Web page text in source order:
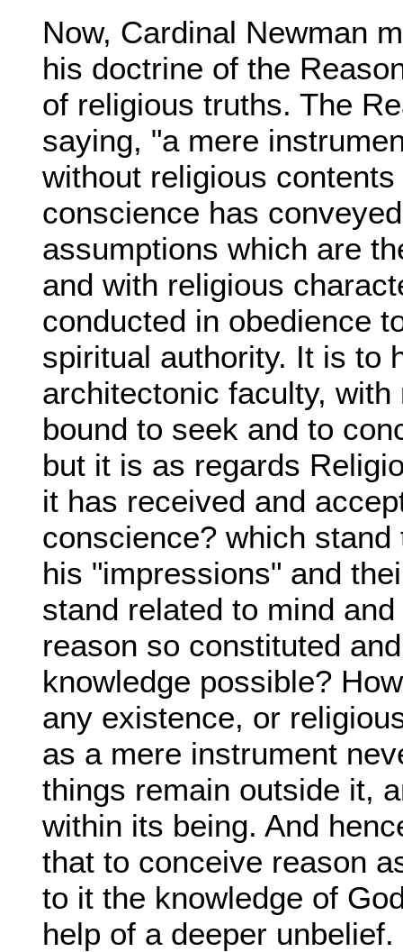
Now, Cardinal Newman
his doctrine of the
of religious truths. The
saying, "a mere
without religious
conscience has
assumptions which are
and with religious
conducted in obedience
spiritual authority. It is to
architectonic faculty,
bound to seek and to
but it is as regards
it has received and
conscience? which
his "impressions" and
stand related to mind
reason so constituted
knowledge possible?
any existence, or
as a mere instrument
things remain outside it,
within its being. And
that to conceive reason
to it the knowledge of
help of a deeper unbelief.